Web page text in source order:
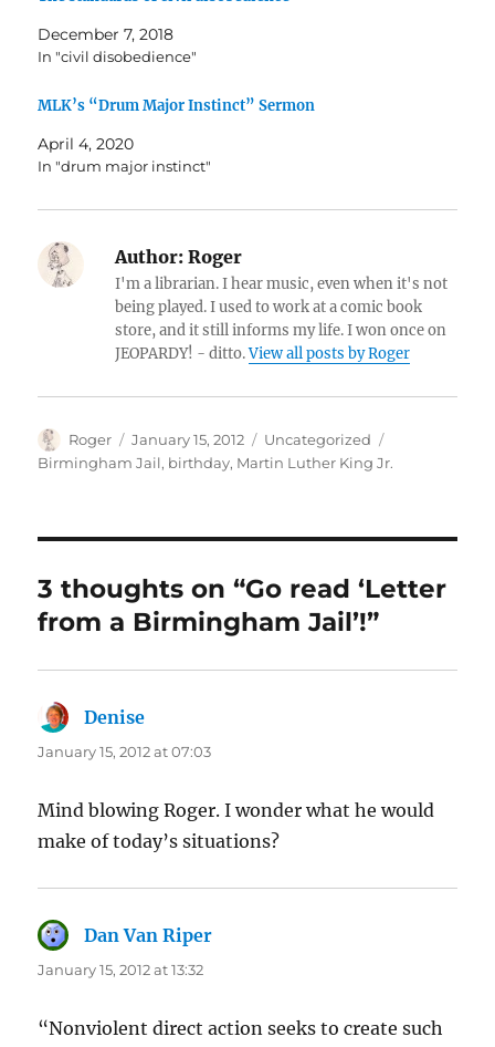
December 7, 2018
In "civil disobedience"
MLK’s “Drum Major Instinct” Sermon
April 4, 2020
In "drum major instinct"
Author: Roger
I'm a librarian. I hear music, even when it's not
being played. I used to work at a comic book
store, and it still informs my life. I won once on
JEOPARDY! - ditto.View all posts by Roger
Author
Roger
Posted
on
January 15, 2012 Categories
Uncategorized
Birmingham Jail, birthday, Martin Luther King Jr.
3 thoughts on “Go read ‘Letter
from a Birmingham Jail’!”
Denise
January 15, 2012 at 07:03
Mind blowing Roger. I wonder what he would
make of today’s situations?
Dan Van Riper
January 15, 2012 at 13:32
“Nonviolent direct action seeks to create such